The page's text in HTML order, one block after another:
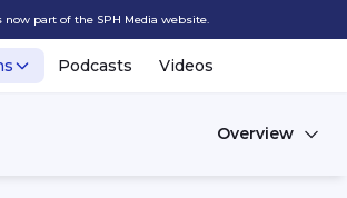
now part of the SPH Media website.
Podcasts Videos
Overview